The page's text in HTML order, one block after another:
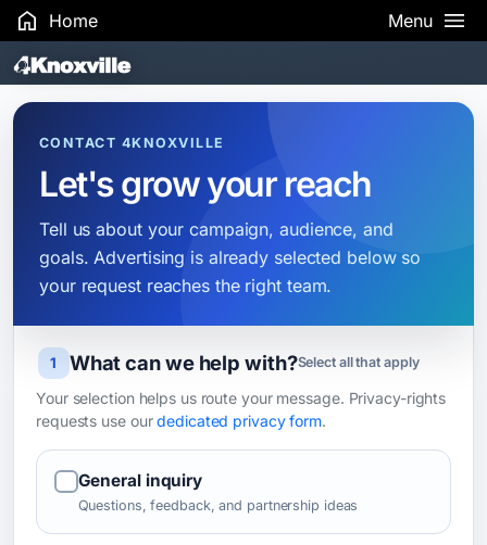
Home Menu
Search Results
CONTACT 4KNOXVILLE
Let's grow your reach
Tell us about your campaign, audience, and
goals. Advertising is already selected below so
your request reaches the right team.
Leave this field blank
1 What can we help with?Select all that apply
Your selection helps us route your message. Privacy-rights
requests use ourdedicated privacy form.
General inquiry
Questions, feedback, and partnership ideas